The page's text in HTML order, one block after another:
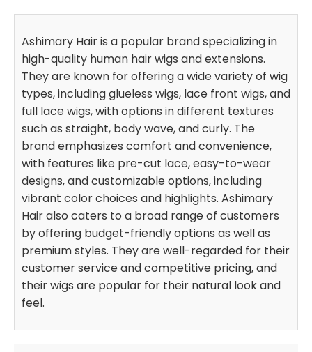
Ashimary Hair is a popular brand specializing in
high-quality human hair wigs and extensions.
They are known for offering a wide variety of wig
types, including glueless wigs, lace front wigs, and
full lace wigs, with options in different textures
such as straight, body wave, and curly. The
brand emphasizes comfort and convenience,
with features like pre-cut lace, easy-to-wear
designs, and customizable options, including
vibrant color choices and highlights. Ashimary
Hair also caters to a broad range of customers
by offering budget-friendly options as well as
premium styles. They are well-regarded for their
customer service and competitive pricing, and
their wigs are popular for their natural look and
feel.